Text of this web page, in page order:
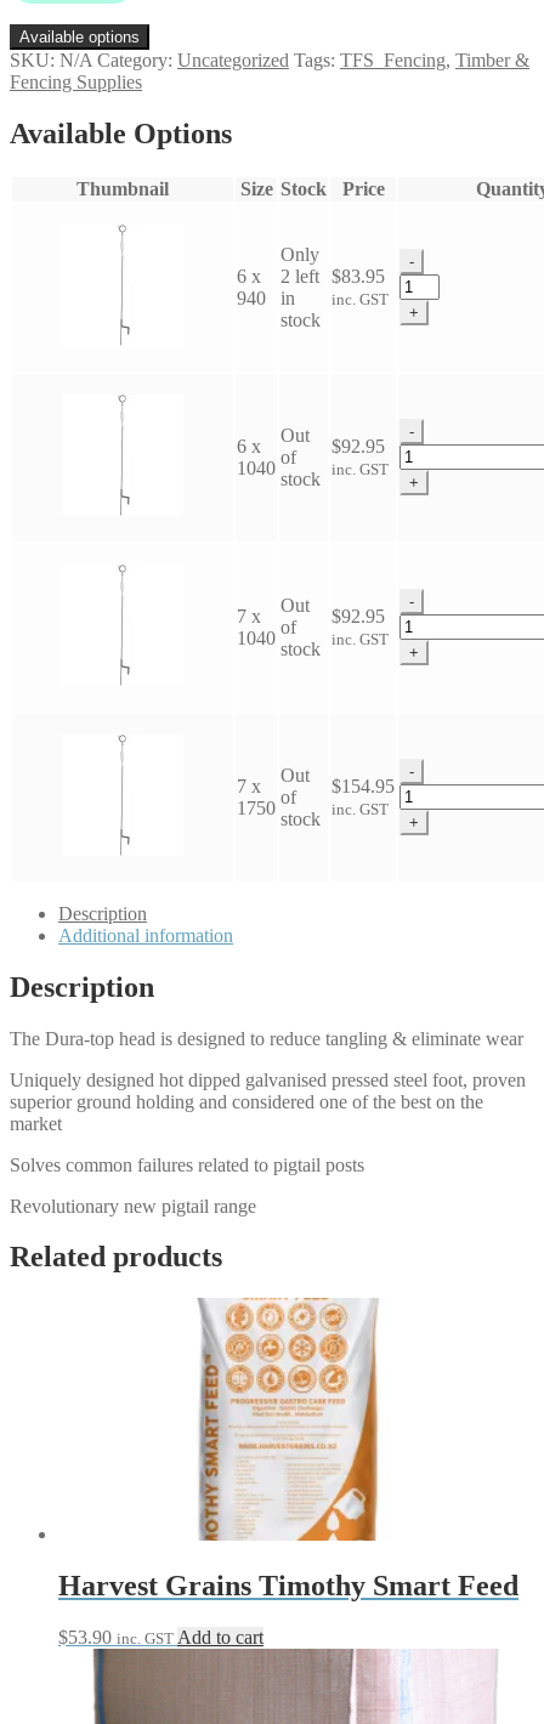
Available options
SKU: N/A Category: Uncategorized Tags: TFS_Fencing, Timber &
Fencing Supplies
Available Options
Thumbnail Size Stock Price
6 x
940
Only
2 left
in
stock
$83.95
inc. GST
-
Dura-
Top
Pigtail
+
6 x
1040
Out
of
stock
$92.95
inc. GST
-
Dura-
Top
Pigtail
+
7 x
1040
Out
of
stock
$92.95
inc. GST
-
Dura-
Top
Pigtail
+
7 x
1750
Out
of
stock
$154.95
inc. GST
-
Dura-
Top
Pigtail
+
Description
Additional information
Description
The Dura-top head is designed to reduce tangling & eliminate wear
Uniquely designed hot dipped galvanised pressed steel foot, proven
superior ground holding and considered one of the best on the
market
Solves common failures related to pigtail posts
Revolutionary new pigtail range
Related products
Harvest Grains Timothy Smart Feed
$53.90 inc. GST Add to cart